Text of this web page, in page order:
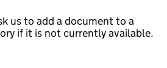
us to add a document to a
if it is not currently available.